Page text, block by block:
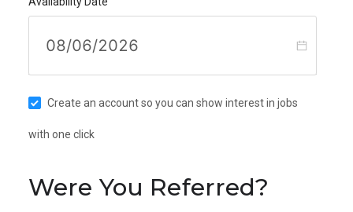
Create an account so you can show interest in jobs
with one click
Were You Referred?